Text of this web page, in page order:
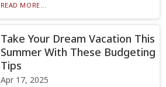
READ MORE...
Take Your Dream Vacation This
Summer With These Budgeting
Tips
Apr 17, 2025